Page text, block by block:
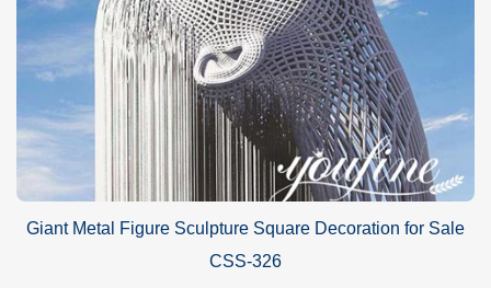
Giant Metal Figure Sculpture Square Decoration for Sale
CSS-326